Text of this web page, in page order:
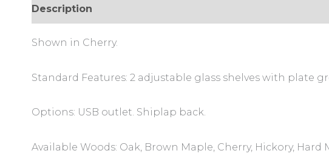
Description
Shown in Cherry.
Standard Features: 2 adjustable glass shelves with plate
Options: USB outlet. Shiplap back.
Available Woods: Oak, Brown Maple, Cherry, Hickory, Hard